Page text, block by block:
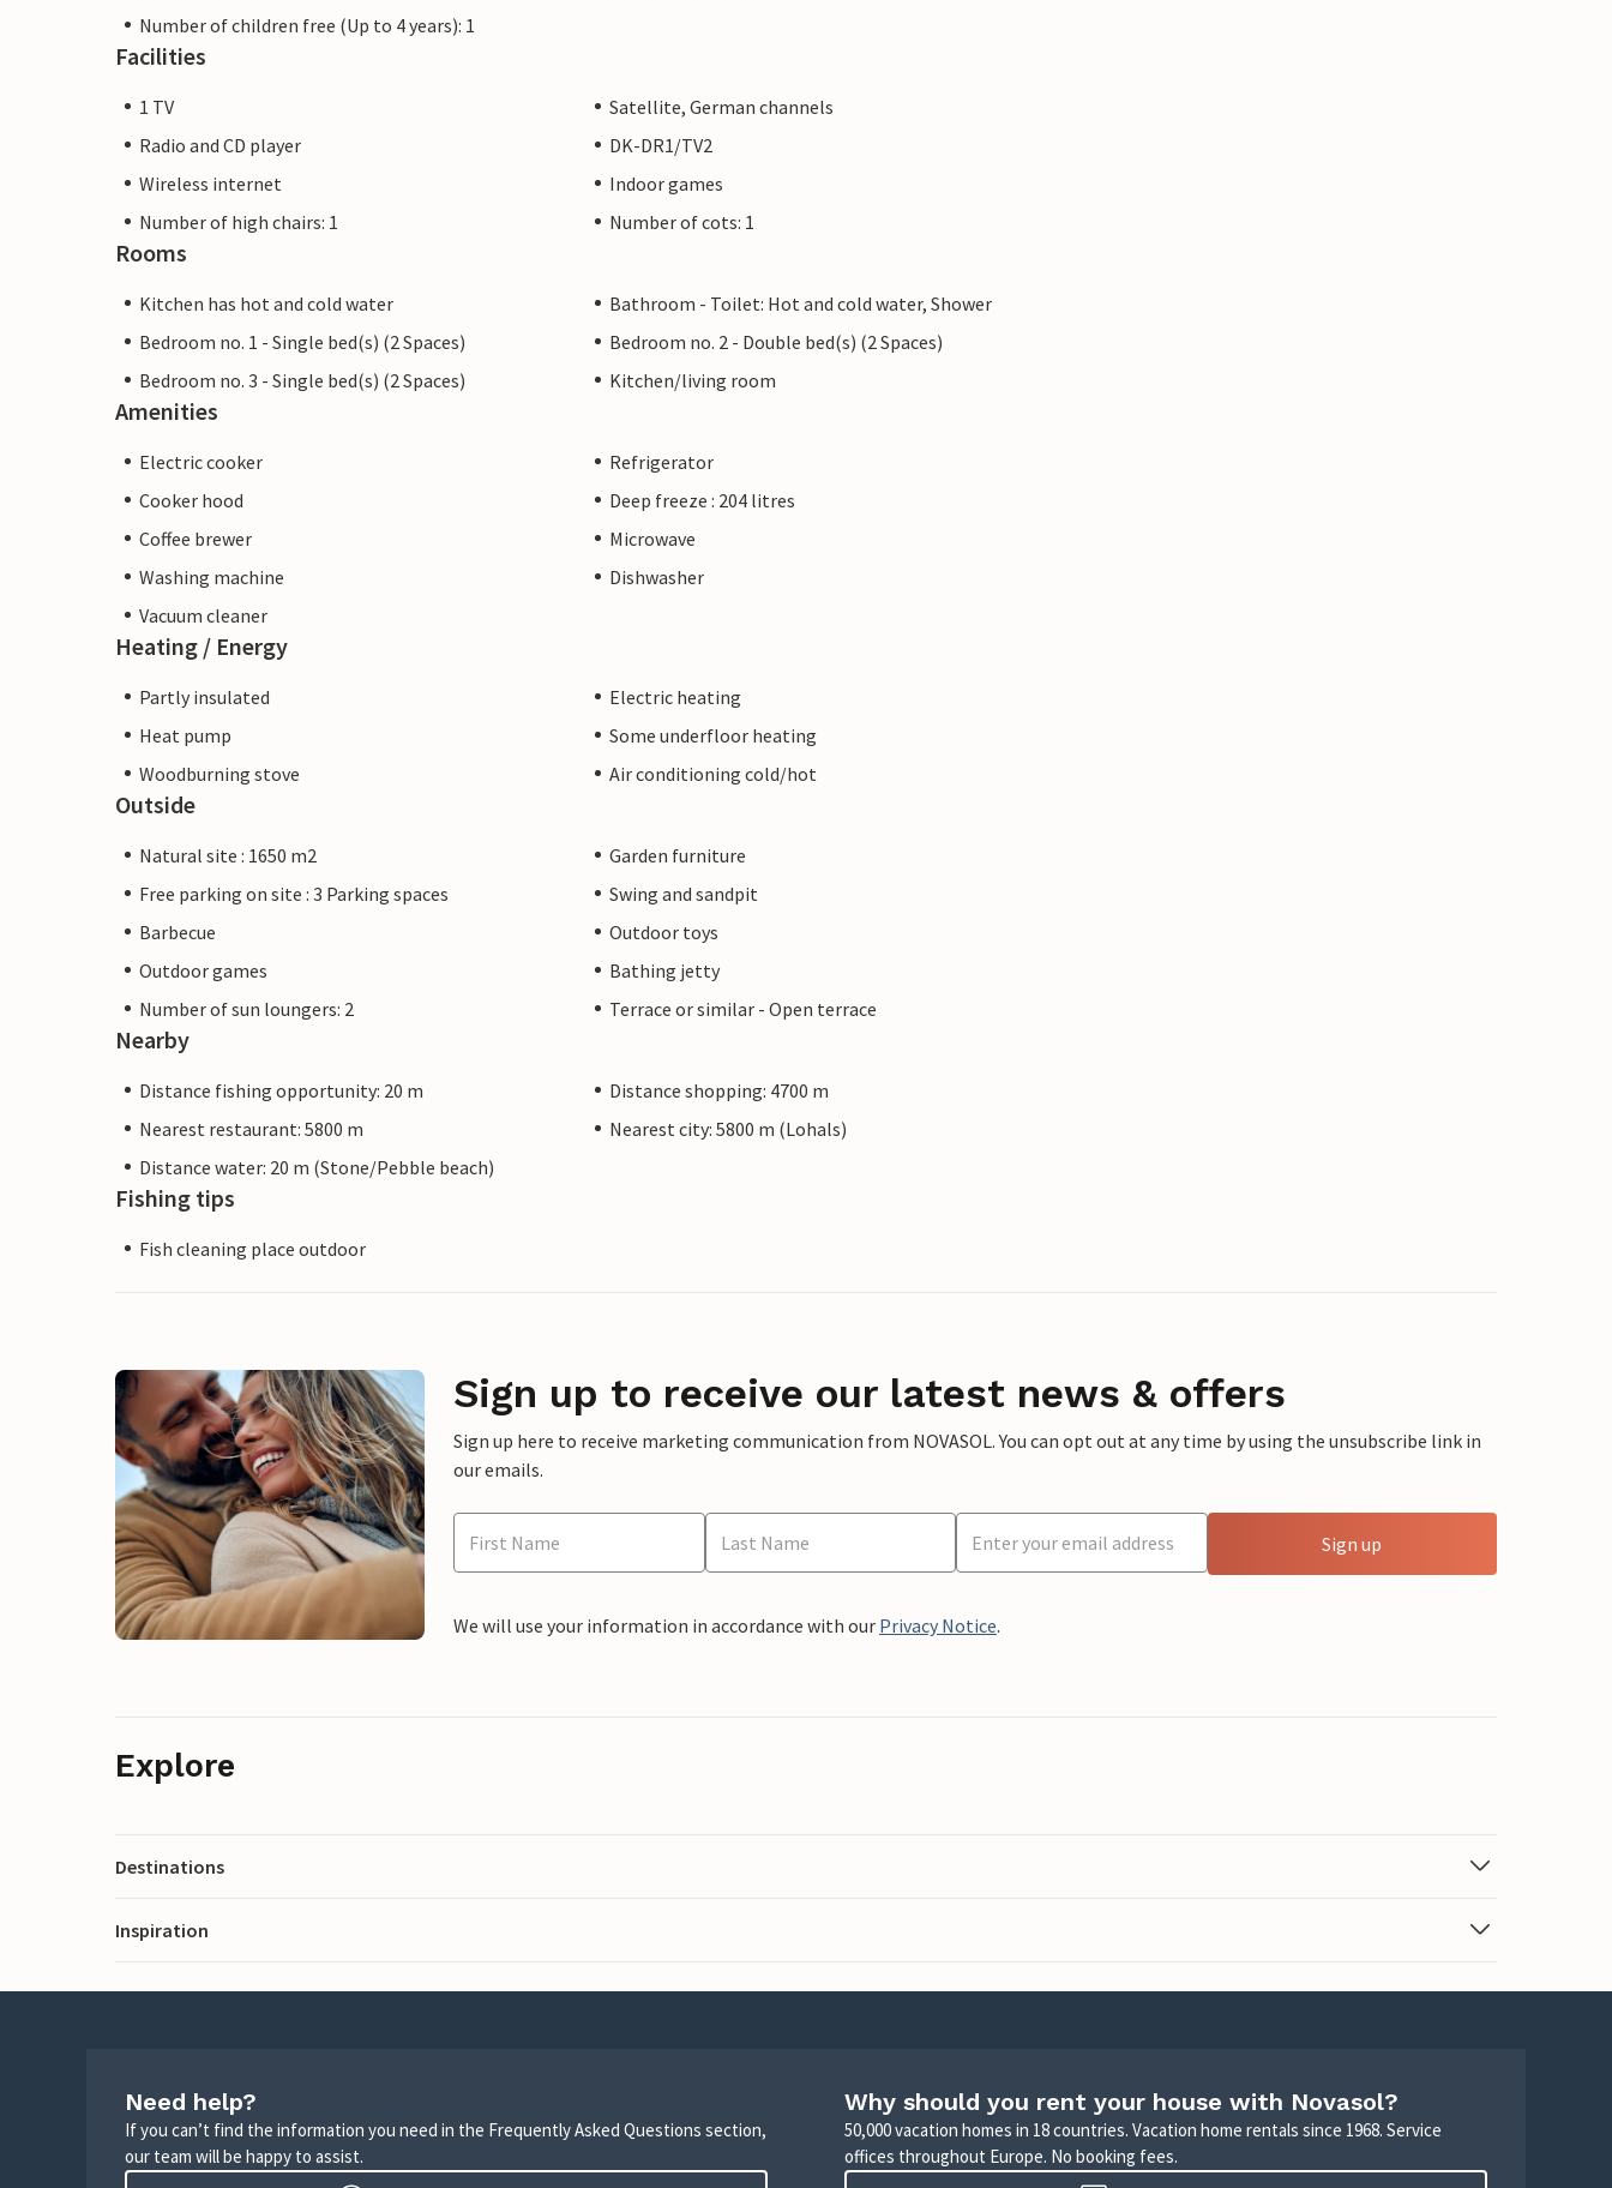
Number of children free (Up to 4 years): 1
Facilities
1 TV
Satellite, German channels
Radio and CD player
DK-DR1/TV2
Wireless internet
Indoor games
Number of high chairs: 1
Number of cots: 1
Rooms
Kitchen has hot and cold water
Bathroom - Toilet: Hot and cold water, Shower
Bedroom no. 1 - Single bed(s) (2 Spaces)
Bedroom no. 2 - Double bed(s) (2 Spaces)
Bedroom no. 3 - Single bed(s) (2 Spaces)
Kitchen/living room
Amenities
Electric cooker
Refrigerator
Cooker hood
Deep freeze : 204 litres
Coffee brewer
Microwave
Washing machine
Dishwasher
Vacuum cleaner
Heating / Energy
Partly insulated
Electric heating
Heat pump
Some underfloor heating
Woodburning stove
Air conditioning cold/hot
Outside
Natural site : 1650 m2
Garden furniture
Free parking on site : 3 Parking spaces
Swing and sandpit
Barbecue
Outdoor toys
Outdoor games
Bathing jetty
Number of sun loungers: 2
Terrace or similar - Open terrace
Nearby
Distance fishing opportunity: 20 m
Distance shopping: 4700 m
Nearest restaurant: 5800 m
Nearest city: 5800 m (Lohals)
Distance water: 20 m (Stone/Pebble beach)
Fishing tips
Fish cleaning place outdoor
Sign up to receive our latest news & offers
Sign up here to receive marketing communication from NOVASOL. You can opt out at any time by using the unsubscribe link in
our emails.
Sign up
We will use your information in accordance with our Privacy Notice.
Explore
Destinations
Inspiration
Need help?
If you can’t find the information you need in the Frequently Asked Questions section,
our team will be happy to assist.
Why should you rent your house with Novasol?
50,000 vacation homes in 18 countries. Vacation home rentals since 1968. Service
offices throughout Europe. No booking fees.